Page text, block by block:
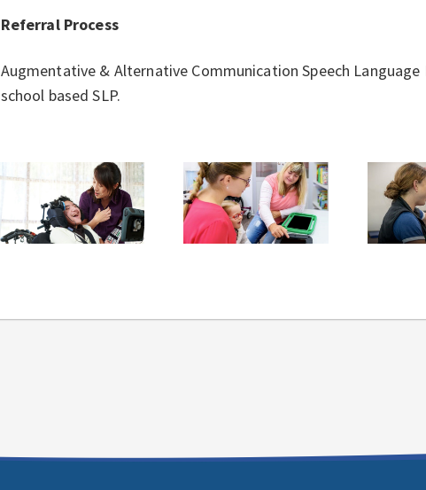
Referral Process
Augmentative & Alternative Communication Speech
school based SLP.